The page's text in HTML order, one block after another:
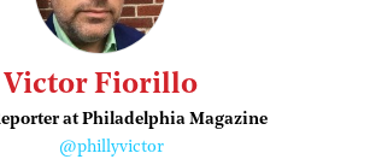
Victor Fiorillo
at Philadelphia Magazine
@phillyvictor